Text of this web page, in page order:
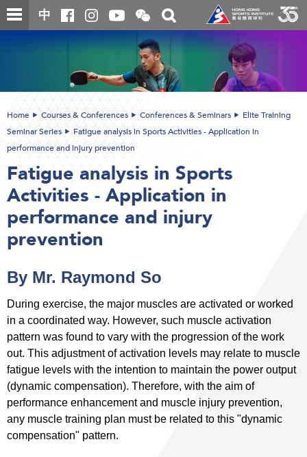
Skip
to
中
Open
and
the
WeChat
QR
code
Toggle
search
box
Home Courses & Conferences Conferences & Seminars
Elite Training
Seminar Series
Fatigue analysis in Sports Activities - Application in
performance and injury prevention
Fatigue analysis in Sports
Activities - Application in
performance and injury
prevention
By Mr. Raymond So
During exercise, the major muscles are activated or worked
in a coordinated way. However, such muscle activation
pattern was found to vary with the progression of the work
out. This adjustment of activation levels may relate to muscle
fatigue levels with the intention to maintain the power output
(dynamic compensation). Therefore, with the aim of
performance enhancement and muscle injury prevention,
any muscle training plan must be related to this "dynamic
compensation" pattern.